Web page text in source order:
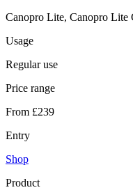
Canopro Lite, Canopro Lite
Usage
Regular use
Price range
From £239
Entry
Shop
Product